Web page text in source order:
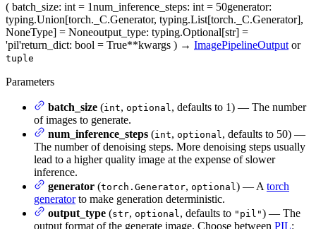
( batch_size: int = 1num_inference_steps: int = 50generator:
typing.Union[torch._C.Generator, typing.List[torch._C.Generator],
NoneType] = Noneoutput_type: typing.Optional[str] =
'pil'return_dict: bool = True**kwargs ) → ImagePipelineOutput or
tuple
Parameters
batch_size (int, optional, defaults to 1) — The number
of images to generate.
num_inference_steps (int, optional, defaults to 50) —
The number of denoising steps. More denoising steps usually
lead to a higher quality image at the expense of slower
inference.
generator (torch.Generator, optional) — A torch
generatorto make generation deterministic.
output_type (str, optional, defaults to "pil") — The
output format of the generate image. Choose between PIL: